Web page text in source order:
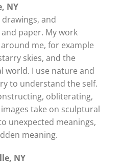
NY
and
paper. My work
me, for example
skies, and the
world. I use nature and
to understand the self.
obliterating,
take on sculptural
unexpected meanings,
meaning.
NY